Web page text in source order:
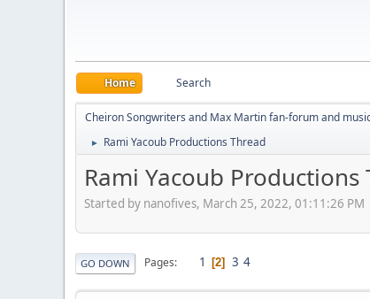
Home Search
Cheiron Songwriters and Max Martin fan-forum and
► Rami Yacoub Productions Thread
Rami Yacoub Productions
Started by nanofives, March 25, 2022, 01:11:26 PM
GO DOWN Pages 1 2 3 4